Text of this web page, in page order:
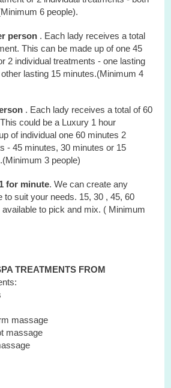
6 people).
person . Each lady receives a total
This can be made up of one 45
2 individual treatments - one lasting
lasting 15 minutes.(Minimum 4
. Each lady receives a total of 60
could be a Luxury 1 hour
of individual one 60 minutes 2
- 45 minutes, 30 minutes or 15
3 people)
for minute. We can create any
to suit your needs. 15, 30 , 45, 60
to pick and mix. ( Minimum
TREATMENTS FROM
massage
massage